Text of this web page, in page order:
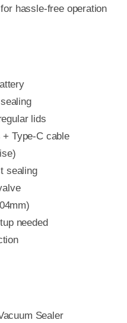
hassle-free operation
lids
Type-C cable
sealing
needed
Sealer